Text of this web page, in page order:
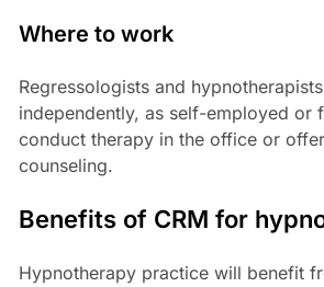
Where to work
Regressologists and
independently, as self-employed or
conduct therapy in the office or
counseling.
Benefits of CRM for
Hypnotherapy practice will benefit